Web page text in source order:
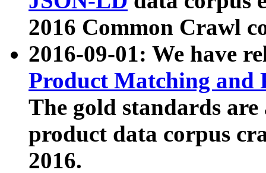
2016 Common Crawl
2016-09-01: We have
Product Matching and
The gold standards
product data corpus
2016.